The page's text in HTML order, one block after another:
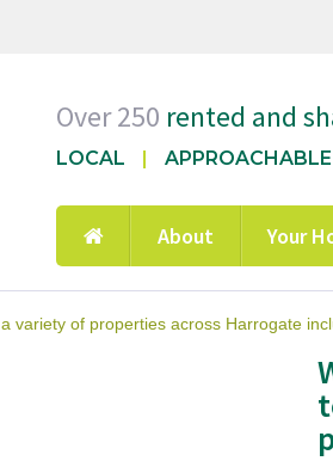
Over 250 rented and
LOCAL APPROACHABLE
About Your
variety of properties across Harrogate